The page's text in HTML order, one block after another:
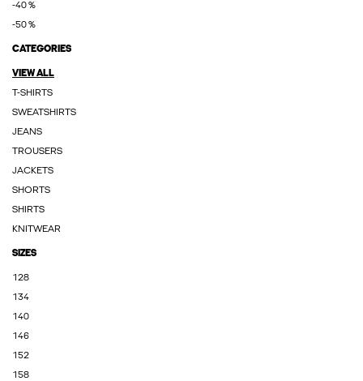
-40 %
-50 %
CATEGORIES
VIEW ALL
T-SHIRTS
SWEATSHIRTS
JEANS
TROUSERS
JACKETS
SHORTS
SHIRTS
KNITWEAR
SIZES
128
134
140
146
152
158